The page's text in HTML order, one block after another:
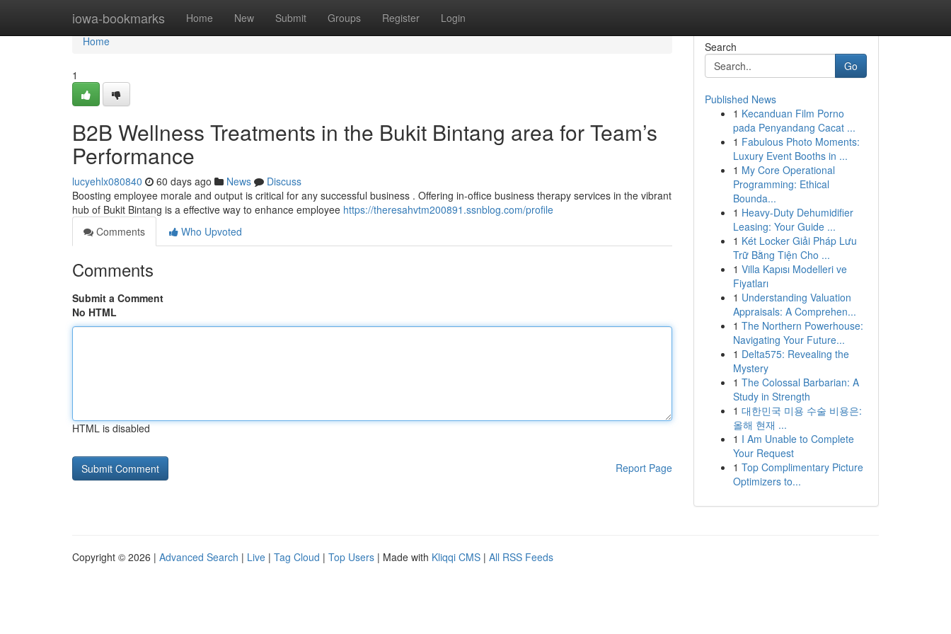
iowa-bookmarks Home New Submit Groups Register Login
Home
Home
1
B2B Wellness Treatments in the Bukit Bintang area for Team’s
Performance
lucyehlx080840 60 days ago News
Discuss
Boosting employee morale and output is critical for any successful business . Offering in-office business therapy services in the vibrant
hub of Bukit Bintang is a effective way to enhance employee https://theresahvtm200891.ssnblog.com/profile
Comments
Who Upvoted
Comments
Submit a Comment
No HTML
HTML is disabled
Report Page
Search
Go
Published News
1 Kecanduan Film Porno
pada Penyandang Cacat ...
1 Fabulous Photo Moments:
Luxury Event Booths in ...
1 My Core Operational
Programming: Ethical
Bounda...
1 Heavy-Duty Dehumidifier
Leasing: Your Guide ...
1 Két Locker Giải Pháp Lưu
Trữ Bằng Tiện Cho ...
1 Villa Kapısı Modelleri ve
Fiyatları
1 Understanding Valuation
Appraisals: A Comprehen...
1 The Northern Powerhouse:
Navigating Your Future...
1 Delta575: Revealing the
Mystery
1 The Colossal Barbarian: A
Study in Strength
1 대한민국 미용 수술 비용은:
올해 현재 ...
1 I Am Unable to Complete
Your Request
1 Top Complimentary Picture
Optimizers to...
Copyright © 2026 | Advanced Search | Live | Tag Cloud | Top Users | Made with Kliqqi CMS | All RSS Feeds